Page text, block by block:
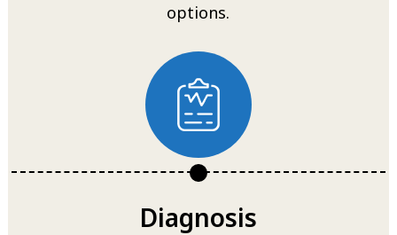
options.
Diagnosis